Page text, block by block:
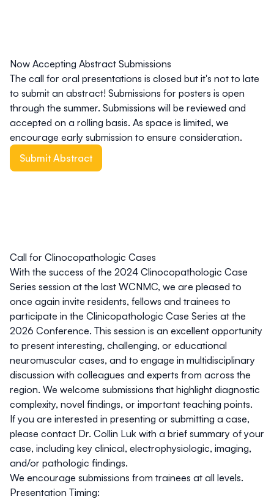
Now Accepting Abstract Submissions
The call for oral presentations is closed but it's not to late
to submit an abstract! Submissions for posters is open
through the summer. Submissions will be reviewed and
accepted on a rolling basis. As space is limited, we
encourage early submission to ensure consideration.
Submit Abstract
Call for Clinocopathologic Cases
With the success of the 2024 Clinocopathologic Case
Series session at the last WCNMC, we are pleased to
once again invite residents, fellows and trainees to
participate in the Clinicopathologic Case Series at the
2026 Conference. This session is an excellent opportunity
to present interesting, challenging, or educational
neuromuscular cases, and to engage in multidisciplinary
discussion with colleagues and experts from across the
region. We welcome submissions that highlight diagnostic
complexity, novel findings, or important teaching points.
If you are interested in presenting or submitting a case,
please contact Dr. Collin Luk with a brief summary of your
case, including key clinical, electrophysiologic, imaging,
and/or pathologic findings.
We encourage submissions from trainees at all levels.
Presentation Timing: